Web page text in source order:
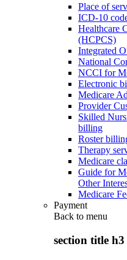
Place of
ICD-10
Healthcare
(HCPCS)
Integrated
National
NCCI for
Electronic
Medicare
Provider
Skilled
billing
Roster
Therapy
Medicare
Guide for
Other
Medicare
Payment
Back to menu
section title h3